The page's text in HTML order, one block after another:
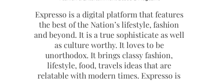
Expresso is a digital platform that features
the best of the Nation’s lifestyle, fashion
and beyond. It is a true sophisticate as well
as culture worthy. It loves to be
unorthodox. It brings classy fashion,
lifestyle, food, travels ideas that are
relatable with modern times. Expresso is